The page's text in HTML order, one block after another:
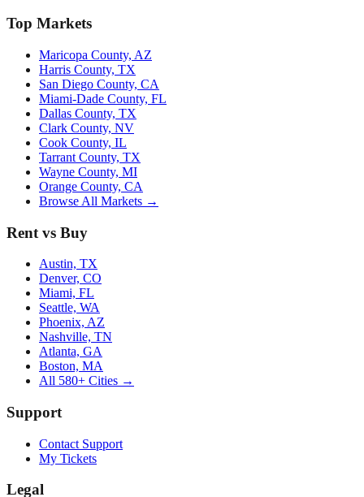
Top Markets
Maricopa County, AZ
Harris County, TX
San Diego County, CA
Miami-Dade County, FL
Dallas County, TX
Clark County, NV
Cook County, IL
Tarrant County, TX
Wayne County, MI
Orange County, CA
Browse All Markets →
Rent vs Buy
Austin, TX
Denver, CO
Miami, FL
Seattle, WA
Phoenix, AZ
Nashville, TN
Atlanta, GA
Boston, MA
All 580+ Cities →
Support
Contact Support
My Tickets
Legal